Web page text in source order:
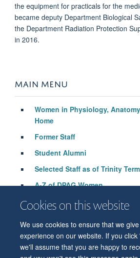
Cookies on this website
We use cookies to ensure that we
experience on our website. If you
we'll assume that you are happy to
the equipment for practicals for the
became deputy Department Biological
the Department Radiation Protection
in 2016.
MAIN MENU
Women in Physiology,
Home
Former Staff
Student Alumni
Selected Staff as of Trinity
A-Z of DPAG Women
© 2026 Department of Physiology,
Freedom of Information
Privacy Policy
Accessibility Statement